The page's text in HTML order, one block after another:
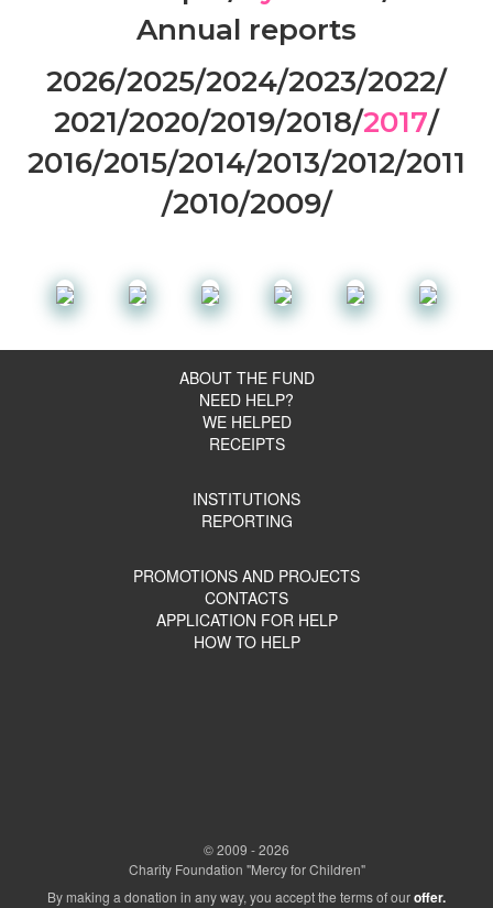
Annual reports
2026/2025/2024/2023/2022/
2021/2020/2019/2018/2017/
2016/2015/2014/2013/2012/2011
/2010/2009/
ABOUT THE FUND
NEED HELP?
WE HELPED
RECEIPTS
INSTITUTIONS
REPORTING
PROMOTIONS AND PROJECTS
CONTACTS
APPLICATION FOR HELP
HOW TO HELP
© 2009 - 2026
Charity Foundation "Mercy for Children"
By making a donation in any way, you accept the terms of ouroffer.